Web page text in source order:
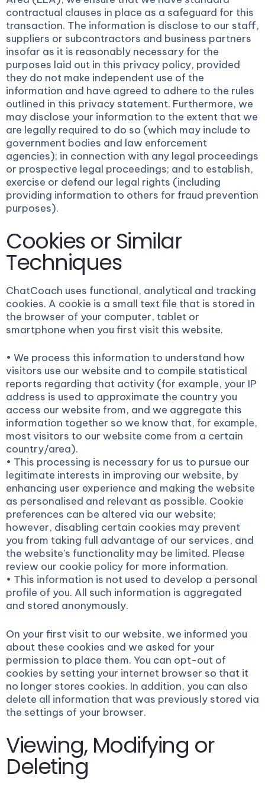
contractual clauses in place as a safeguard for this
transaction. The information is disclose to our staff,
suppliers or subcontractors and business partners
insofar as it is reasonably necessary for the
purposes laid out in this privacy policy, provided
they do not make independent use of the
information and have agreed to adhere to the rules
outlined in this privacy statement. Furthermore, we
may disclose your information to the extent that we
are legally required to do so (which may include to
government bodies and law enforcement
agencies); in connection with any legal proceedings
or prospective legal proceedings; and to establish,
exercise or defend our legal rights (including
providing information to others for fraud prevention
purposes).
Cookies or Similar
Techniques
ChatCoach uses functional, analytical and tracking
cookies. A cookie is a small text file that is stored in
the browser of your computer, tablet or
smartphone when you first visit this website.
• We process this information to understand how
visitors use our website and to compile statistical
reports regarding that activity (for example, your IP
address is used to approximate the country you
access our website from, and we aggregate this
information together so we know that, for example,
most visitors to our website come from a certain
country/area).
• This processing is necessary for us to pursue our
legitimate interests in improving our website, by
enhancing user experience and making the website
as personalised and relevant as possible. Cookie
preferences can be altered via our website;
however, disabling certain cookies may prevent
you from taking full advantage of our services, and
the website’s functionality may be limited. Please
review our cookie policy for more information.
• This information is not used to develop a personal
profile of you. All such information is aggregated
and stored anonymously.
On your first visit to our website, we informed you
about these cookies and we asked for your
permission to place them. You can opt-out of
cookies by setting your internet browser so that it
no longer stores cookies. In addition, you can also
delete all information that was previously stored via
the settings of your browser.
Viewing, Modifying or
Deleting